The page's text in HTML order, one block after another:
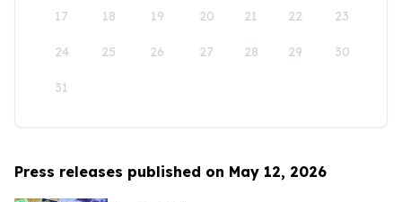
17 18 19 20 21 22 23
24 25 26 27 28 29 30
31
Press releases published on May 12, 2026